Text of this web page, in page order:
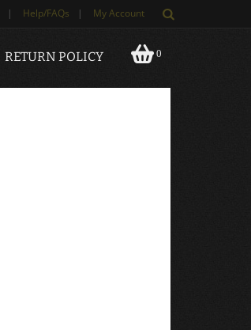
| Help/FAQs | My Account
0
RETURN POLICY